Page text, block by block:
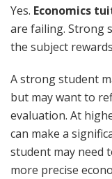
Yes. Economics
are failing. Strong
the subject
A strong student
but may want to
evaluation. At
can make a
student may need
more precise